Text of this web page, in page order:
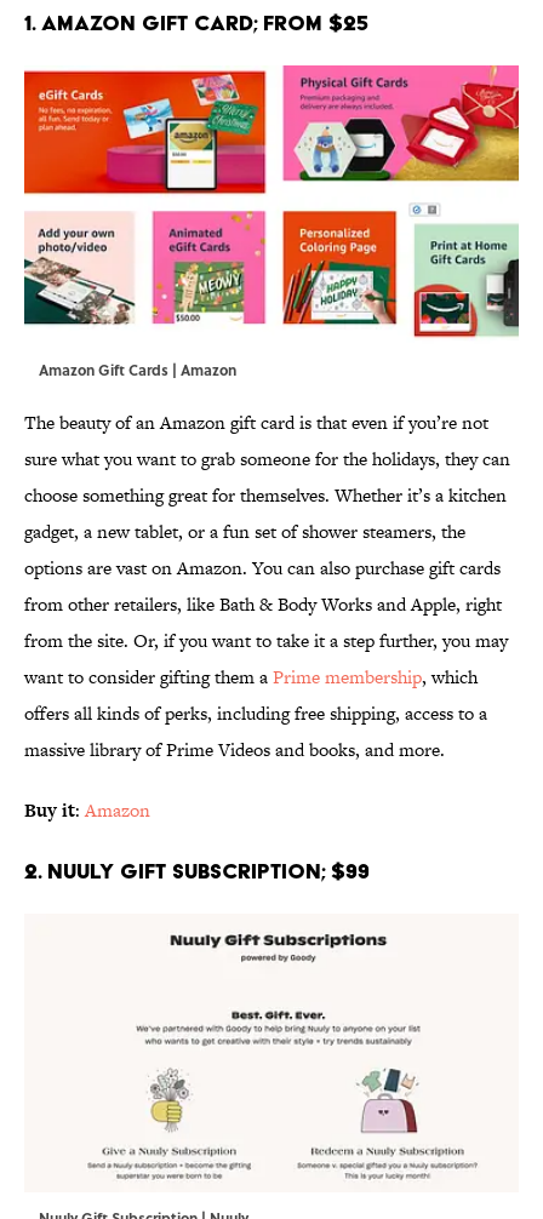
1. Amazon Gift Card; From $25
Amazon Gift Cards | Amazon
The beauty of an Amazon gift card is that even if you’re not
sure what you want to grab someone for the holidays, they can
choose something great for themselves. Whether it’s a kitchen
gadget, a new tablet, or a fun set of shower steamers, the
options are vast on Amazon. You can also purchase gift cards
from other retailers, like Bath & Body Works and Apple, right
from the site. Or, if you want to take it a step further, you may
want to consider gifting them aPrime membership, which
offers all kinds of perks, including free shipping, access to a
massive library of Prime Videos and books, and more.
Buy it:Amazon
2. Nuuly Gift Subscription; $99